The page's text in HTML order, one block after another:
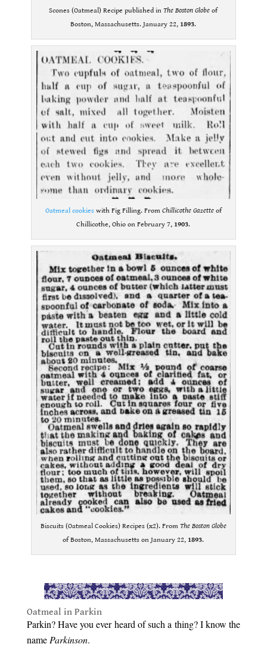
Scones (Oatmeal) Recipe published inThe Boston Globe of
Boston, Massachusetts. January 22, 1893.
Oatmeal cookieswith Fig Filling. From Chillicothe Gazetteof
Chillicothe, Ohio on February 7, 1903.
Biscuits (Oatmeal Cookies) Recipes (x2). From The Boston Globe
of Boston, Massachusetts on January 22, 1893.
Oatmeal in Parkin
Parkin? Have you ever heard of such a thing? I know the
name Parkinson.